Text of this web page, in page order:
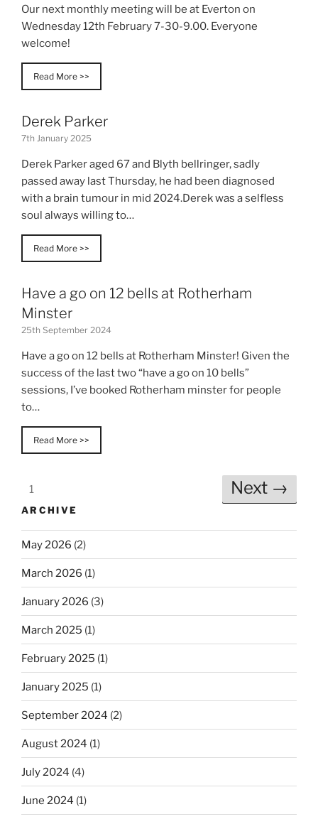
Our next monthly meeting will be at Everton on
Wednesday 12th February 7-30-9.00. Everyone
welcome!
Read More >>
Derek Parker
7th January 2025
Derek Parker aged 67 and Blyth bellringer, sadly
passed away last Thursday, he had been diagnosed
with a brain tumour in mid 2024.Derek was a selfless
soul always willing to…
Read More >>
Have a go on 12 bells at Rotherham
Minster
25th September 2024
Have a go on 12 bells at Rotherham Minster! Given the
success of the last two “have a go on 10 bells”
sessions, I’ve booked Rotherham minster for people
to…
Read More >>
1 Next →
ARCHIVE
May 2026 (2)
March 2026 (1)
January 2026 (3)
March 2025 (1)
February 2025 (1)
January 2025 (1)
September 2024 (2)
August 2024 (1)
July 2024 (4)
June 2024 (1)